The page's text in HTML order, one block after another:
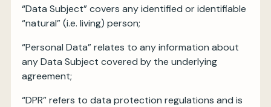
“Data Subject” covers any identified or identifiable
“natural” (i.e. living) person;
“Personal Data” relates to any information about
any Data Subject covered by the underlying
agreement;
“DPR” refers to data protection regulations and is